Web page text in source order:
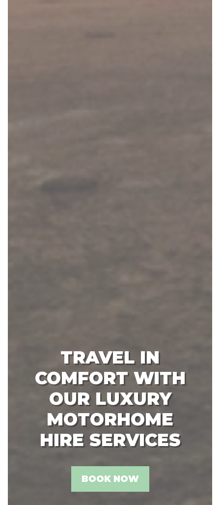
TRAVEL IN
COMFORT WITH
OUR LUXURY
MOTORHOME
HIRE SERVICES
BOOK NOW